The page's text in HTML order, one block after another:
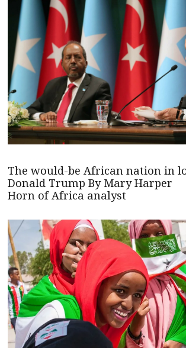
The would-be African nation in
Donald Trump By Mary Harper
Horn of Africa analyst